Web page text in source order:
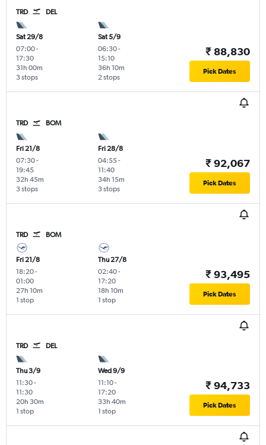
TRD DEL
Sat 29/8
07:00-
17:30
3 stops
31h 00m
Sat 5/9
06:30-
15:10
2 stops
36h 10m
₹ 88,830
Pick Dates
TRD BOM
Fri 21/8
07:30-
19:45
3 stops
32h 45m
Fri 28/8
04:55-
11:40
3 stops
34h 15m
₹ 92,067
Pick Dates
TRD BOM
Fri 21/8
18:20-
01:00
1 stop
27h 10m
Thu 27/8
02:40-
17:20
1 stop
18h 10m
₹ 93,495
Pick Dates
TRD DEL
Thu 3/9
11:30-
11:30
1 stop
20h 30m
Wed 9/9
11:10-
17:20
1 stop
33h 40m
₹ 94,733
Pick Dates